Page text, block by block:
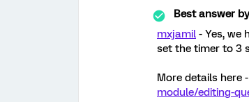
Best answer by
mxjamil - Yes, we
set the timer to 3
More details here -
module/editing-